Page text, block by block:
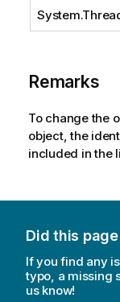
Remarks
To change the
object, the
included in the
Did this
If you find any
typo, a missing
us know!